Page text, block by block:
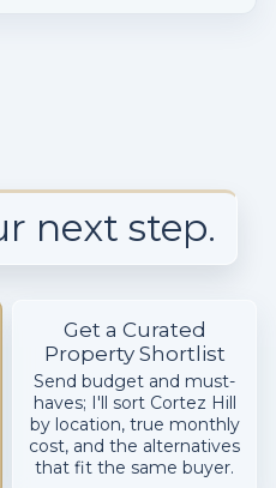
next step.
Get a Curated
Property Shortlist
Send budget and must-
haves; I'll sort Cortez Hill
by location, true monthly
cost, and the alternatives
that fit the same buyer.